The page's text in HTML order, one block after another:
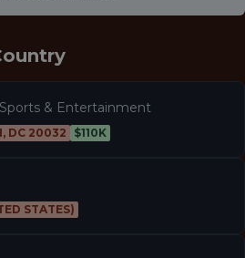
& Entertainment
DC 20032 $110K
STATES)